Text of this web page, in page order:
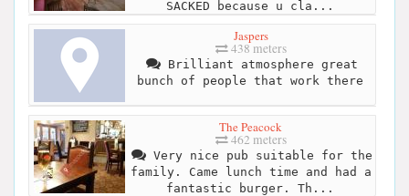
SACKED because u cla...
Jaspers
438 meters
Brilliant atmosphere great
bunch of people that work there
The Peacock
462 meters
Very nice pub suitable for the
family. Came lunch time and had a
fantastic burger. Th...